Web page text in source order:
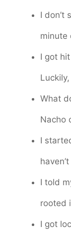
I don’t
minute
I got
What
Nacho
I
I told
rooted
I got